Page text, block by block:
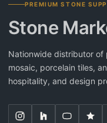
PREMIUM STONE
Stone
Nationwide distributor of
mosaic, porcelain tiles,
hospitality, and design